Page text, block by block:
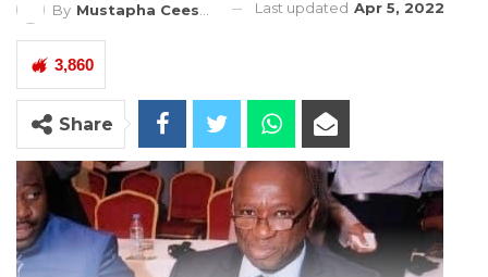
By Mustapha Ceesay Last updated Apr 5, 2022
3,860
Share